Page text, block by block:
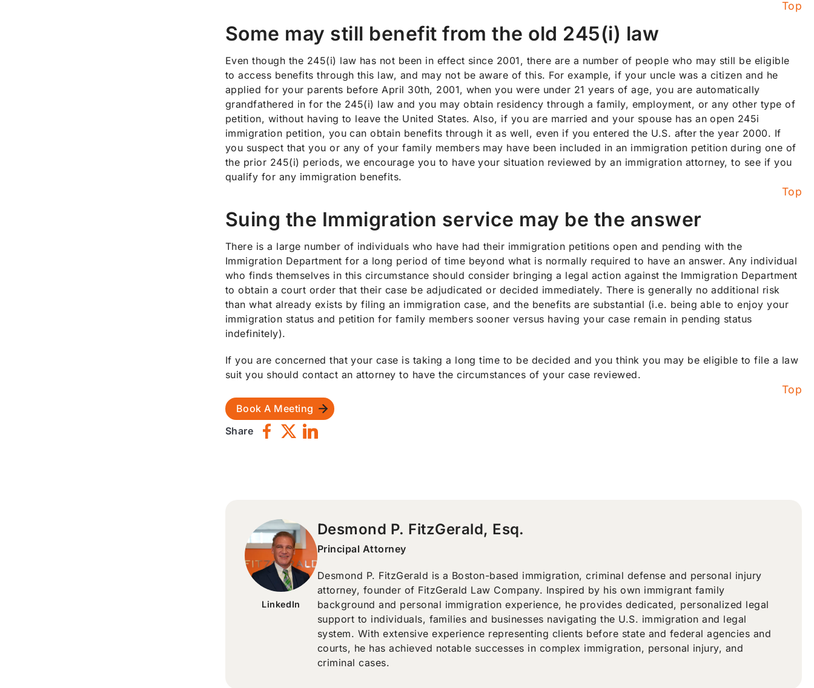
Top
Some may still benefit from the old 245(i) law
Even though the 245(i) law has not been in effect since 2001, there are a number of people who may still be eligible
to access benefits through this law, and may not be aware of this. For example, if your uncle was a citizen and he
applied for your parents before April 30th, 2001, when you were under 21 years of age, you are automatically
grandfathered in for the 245(i) law and you may obtain residency through a family, employment, or any other type of
petition, without having to leave the United States. Also, if you are married and your spouse has an open 245i
immigration petition, you can obtain benefits through it as well, even if you entered the U.S. after the year 2000. If
you suspect that you or any of your family members may have been included in an immigration petition during one of
the prior 245(i) periods, we encourage you to have your situation reviewed by an immigration attorney, to see if you
qualify for any immigration benefits.
Top
Suing the Immigration service may be the answer
There is a large number of individuals who have had their immigration petitions open and pending with the
Immigration Department for a long period of time beyond what is normally required to have an answer. Any individual
who finds themselves in this circumstance should consider bringing a legal action against the Immigration Department
to obtain a court order that their case be adjudicated or decided immediately. There is generally no additional risk
than what already exists by filing an immigration case, and the benefits are substantial (i.e. being able to enjoy your
immigration status and petition for family members sooner versus having your case remain in pending status
indefinitely).
If you are concerned that your case is taking a long time to be decided and you think you may be eligible to file a law
suit you should contact an attorney to have the circumstances of your case reviewed.
Top
Book A Meeting
Share
LinkedIn
Desmond P. FitzGerald, Esq.
Principal Attorney
Desmond P. FitzGerald is a Boston-based immigration, criminal defense and personal injury
attorney, founder of FitzGerald Law Company. Inspired by his own immigrant family
background and personal immigration experience, he provides dedicated, personalized legal
support to individuals, families and businesses navigating the U.S. immigration and legal
system. With extensive experience representing clients before state and federal agencies and
courts, he has achieved notable successes in complex immigration, personal injury, and
criminal cases.